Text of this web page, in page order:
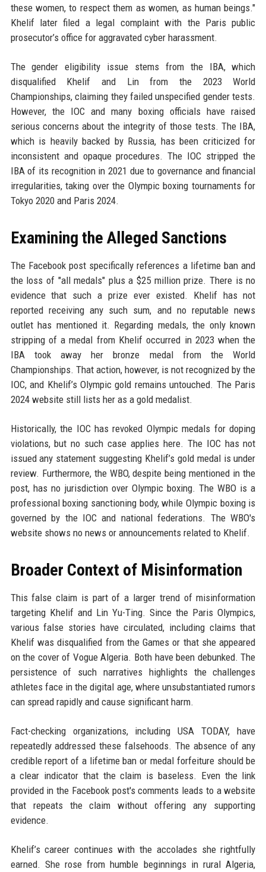
these women, to respect them as women, as human beings."
Khelif later filed a legal complaint with the Paris public
prosecutor’s office for aggravated cyber harassment.
The gender eligibility issue stems from the IBA, which
disqualified Khelif and Lin from the 2023 World
Championships, claiming they failed unspecified gender tests.
However, the IOC and many boxing officials have raised
serious concerns about the integrity of those tests. The IBA,
which is heavily backed by Russia, has been criticized for
inconsistent and opaque procedures. The IOC stripped the
IBA of its recognition in 2021 due to governance and financial
irregularities, taking over the Olympic boxing tournaments for
Tokyo 2020 and Paris 2024.
Examining the Alleged Sanctions
The Facebook post specifically references a lifetime ban and
the loss of "all medals" plus a $25 million prize. There is no
evidence that such a prize ever existed. Khelif has not
reported receiving any such sum, and no reputable news
outlet has mentioned it. Regarding medals, the only known
stripping of a medal from Khelif occurred in 2023 when the
IBA took away her bronze medal from the World
Championships. That action, however, is not recognized by the
IOC, and Khelif’s Olympic gold remains untouched. The Paris
2024 website still lists her as a gold medalist.
Historically, the IOC has revoked Olympic medals for doping
violations, but no such case applies here. The IOC has not
issued any statement suggesting Khelif’s gold medal is under
review. Furthermore, the WBO, despite being mentioned in the
post, has no jurisdiction over Olympic boxing. The WBO is a
professional boxing sanctioning body, while Olympic boxing is
governed by the IOC and national federations. The WBO's
website shows no news or announcements related to Khelif.
Broader Context of Misinformation
This false claim is part of a larger trend of misinformation
targeting Khelif and Lin Yu-Ting. Since the Paris Olympics,
various false stories have circulated, including claims that
Khelif was disqualified from the Games or that she appeared
on the cover of Vogue Algeria. Both have been debunked. The
persistence of such narratives highlights the challenges
athletes face in the digital age, where unsubstantiated rumors
can spread rapidly and cause significant harm.
Fact-checking organizations, including USA TODAY, have
repeatedly addressed these falsehoods. The absence of any
credible report of a lifetime ban or medal forfeiture should be
a clear indicator that the claim is baseless. Even the link
provided in the Facebook post's comments leads to a website
that repeats the claim without offering any supporting
evidence.
Khelif’s career continues with the accolades she rightfully
earned. She rose from humble beginnings in rural Algeria,